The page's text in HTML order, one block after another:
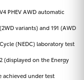
PHEV AWD automatic
variants) and 191 (AWD
(NEDC) laboratory test
(displayed on the Energy
achieved under test